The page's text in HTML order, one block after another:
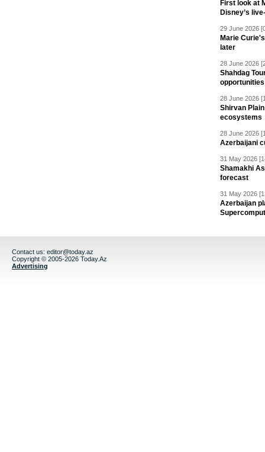
First look at
Disney’s
29 June 2026
Marie
later
28 June 2026
Shahdag
28 June 2026
Shirvan
ecosystems
28 June 2026
Azerbaijani
31 May 2026
Shamakhi
forecast
31 May 2026
Azerbaijan
Contact us: editor@today.az
Copyright © 2005-2026 Today.Az
Advertising